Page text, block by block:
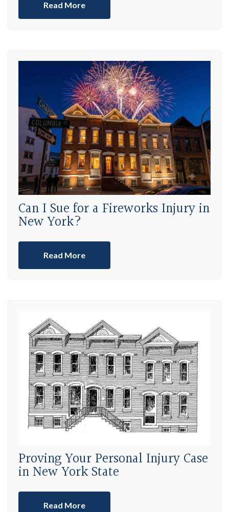
Read More
Can I Sue for a Fireworks Injury in
New York?
Read More
Proving Your Personal Injury Case
in New York State
Read More